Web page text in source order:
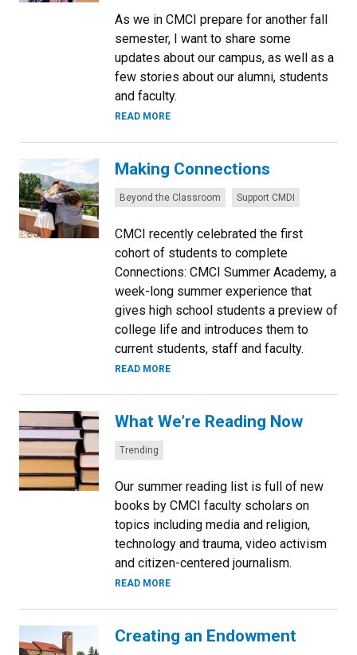
As we in CMCI prepare for another fall
semester, I want to share some
updates about our campus, as well as a
few stories about our alumni, students
and faculty.
READ MORE
Making Connections
Categories:
Beyond the Classroom Support CMDI
CMCI recently celebrated the first
cohort of students to complete
Connections: CMCI Summer Academy, a
week-long summer experience that
gives high school students a preview of
college life and introduces them to
current students, staff and faculty.
READ MORE
What We’re Reading Now
Categories:
Trending
Our summer reading list is full of new
books by CMCI faculty scholars on
topics including media and religion,
technology and trauma, video activism
and citizen-centered journalism.
READ MORE
Creating an Endowment